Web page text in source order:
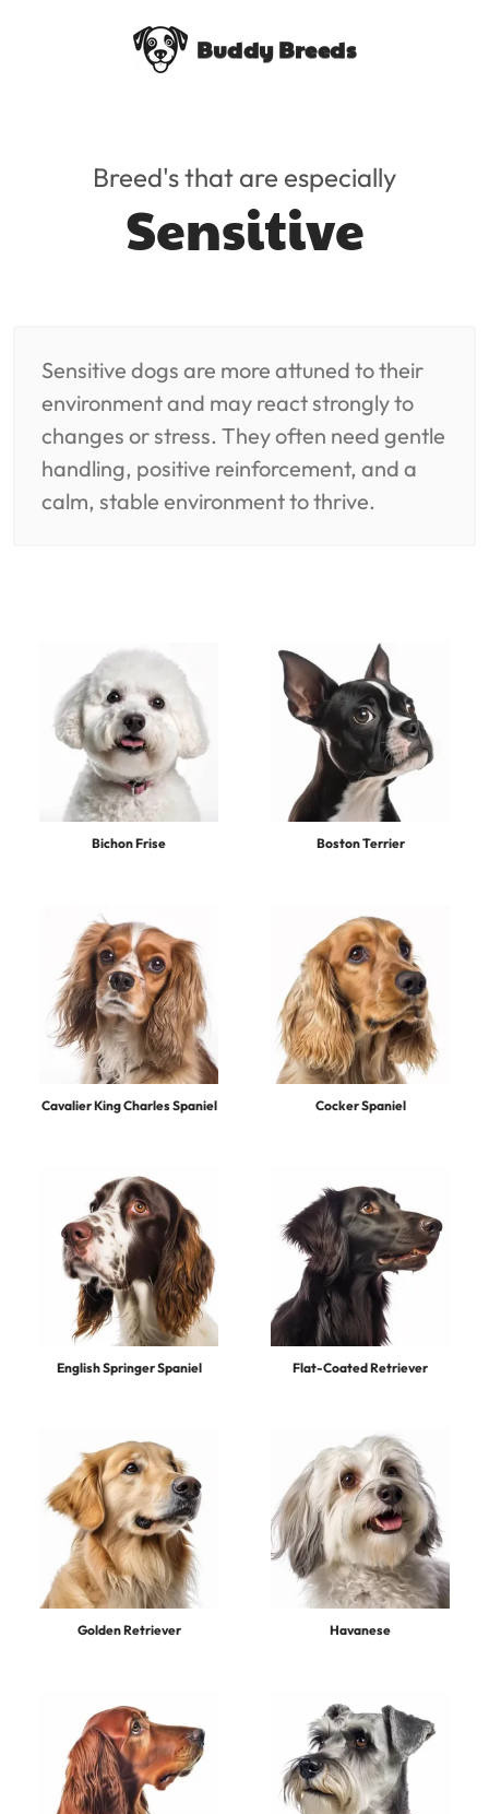
Buddy Breeds
Breed's that are especially
Sensitive
Sensitive dogs are more attuned to their
environment and may react strongly to
changes or stress. They often need gentle
handling, positive reinforcement, and a
calm, stable environment to thrive.
Bichon Frise Boston Terrier
Cavalier King Charles Spaniel Cocker Spaniel
English Springer Spaniel Flat-Coated Retriever
Golden Retriever Havanese